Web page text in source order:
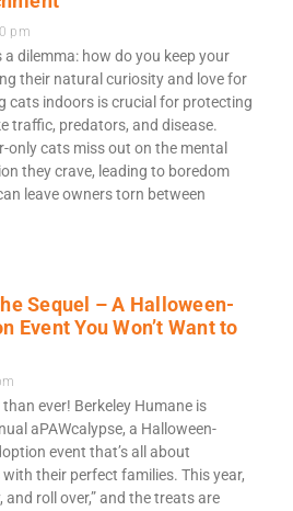
pm
dilemma: how do you keep your
their natural curiosity and love for
cats indoors is crucial for protecting
traffic, predators, and disease.
only cats miss out on the mental
they crave, leading to boredom
leave owners torn between
Sequel – A Halloween-
Event You Won’t Want to
ever! Berkeley Humane is
aPAWcalypse, a Halloween-
event that’s all about
their perfect families. This year,
and roll over,” and the treats are